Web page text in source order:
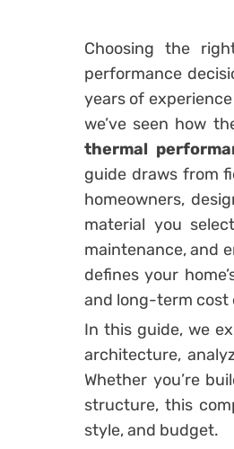
Choosing the
performance
years of
we’ve seen how
thermal
guide draws from
homeowners,
material you
maintenance, and
defines your
and long-term cost
In this guide, we
architecture,
Whether you’re
structure, this
style, and budget.